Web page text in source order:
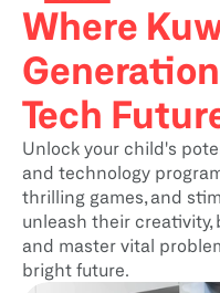
Where
Tech
Unlock your child's
and technology
thrilling games, and
unleash their creativity,
and master vital
bright future.